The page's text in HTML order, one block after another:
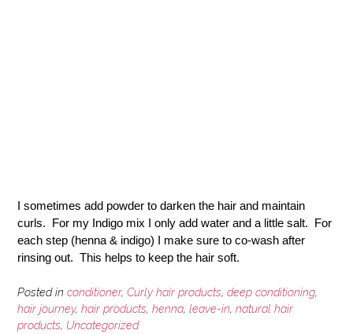
I sometimes add powder to darken the hair and maintain
curls. For my Indigo mix I only add water and a little salt. For
each step (henna & indigo) I make sure to co-wash after
rinsing out. This helps to keep the hair soft.
Posted in conditioner, Curly hair products, deep conditioning,
hair journey, hair products, henna, leave-in, natural hair
products, Uncategorized